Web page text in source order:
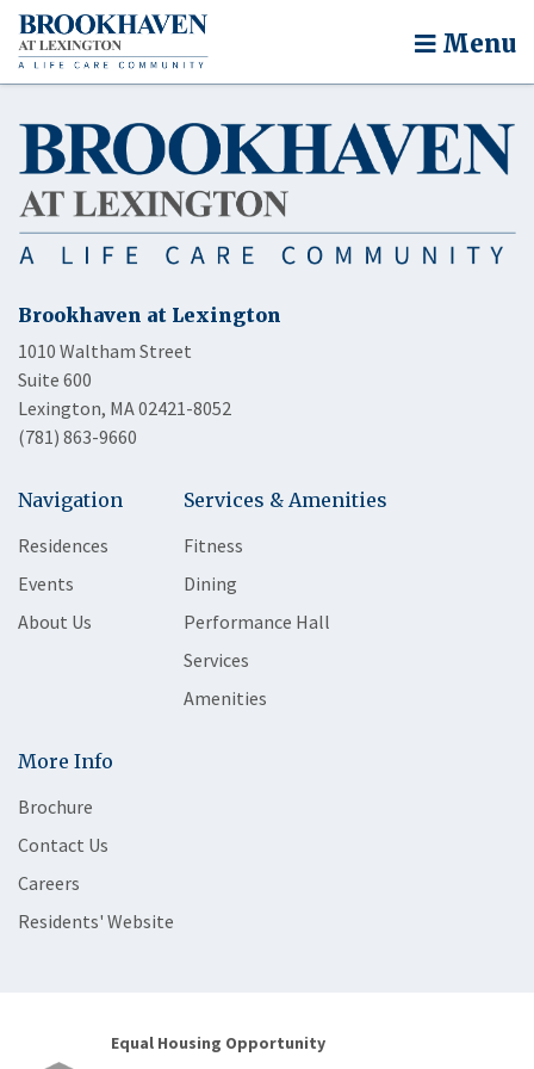
Menu
Brookhaven at Lexington
1010 Waltham Street
Suite 600
Lexington, MA 02421-8052
(781) 863-9660
Navigation
Residences
Events
About Us
Services & Amenities
Fitness
Dining
Performance Hall
Services
Amenities
More Info
Brochure
Contact Us
Careers
Residents' Website
Equal Housing Opportunity